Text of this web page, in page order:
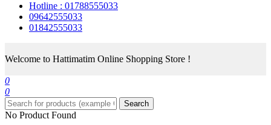
Hotline : 01788555033
09642555033
01842555033
Welcome to Hattimatim Online Shopping Store !
0
0
Search
No Product Found